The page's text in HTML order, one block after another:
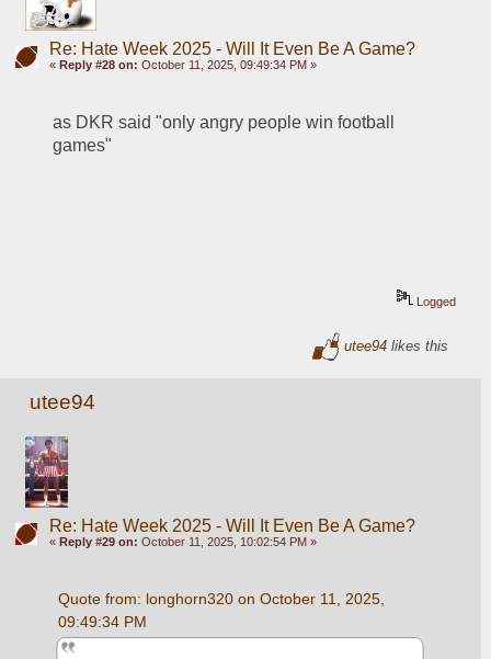
Re: Hate Week 2025 - Will It Even Be A Game?
« Reply #28 on: October 11, 2025, 09:49:34 PM »
as DKR said "only angry people win football
games"
Logged
utee94 likes this
utee94
Re: Hate Week 2025 - Will It Even Be A Game?
« Reply #29 on: October 11, 2025, 10:02:54 PM »
Quote from: longhorn320 on October 11, 2025,
09:49:34 PM